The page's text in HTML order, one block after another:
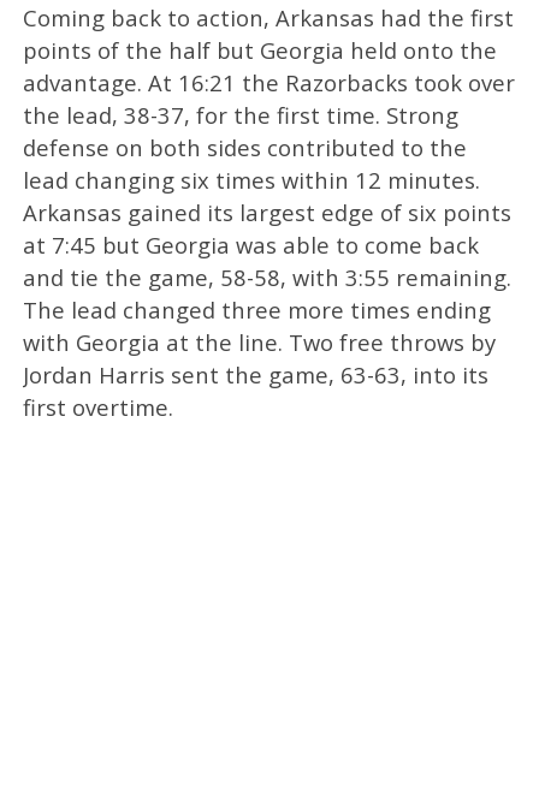
Coming back to action, Arkansas had the first
points of the half but Georgia held onto the
advantage. At 16:21 the Razorbacks took over
the lead, 38-37, for the first time. Strong
defense on both sides contributed to the
lead changing six times within 12 minutes.
Arkansas gained its largest edge of six points
at 7:45 but Georgia was able to come back
and tie the game, 58-58, with 3:55 remaining.
The lead changed three more times ending
with Georgia at the line. Two free throws by
Jordan Harris sent the game, 63-63, into its
first overtime.